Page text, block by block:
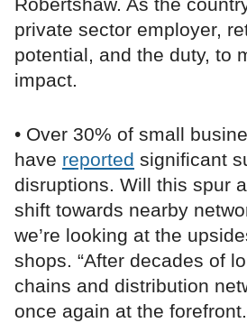
Robertshaw. As the
private sector employer,
potential, and the duty, to
impact.
• Over 30% of small
have reported significant
disruptions. Will this spur
shift towards nearby
we’re looking at the
shops. “After decades of
chains and distribution
once again at the